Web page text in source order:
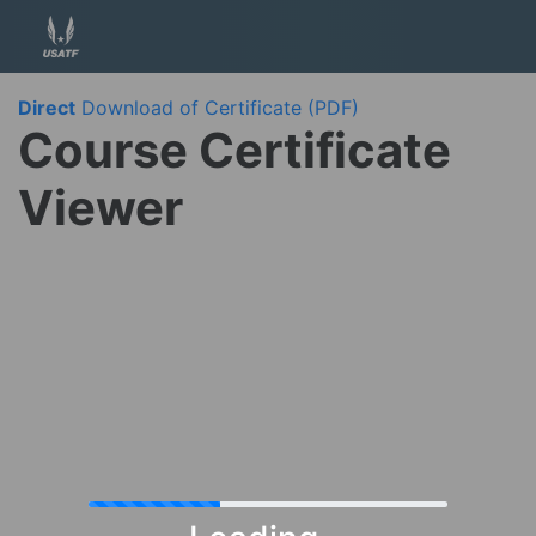
Direct Download of Certificate (PDF)
Course Certificate
Viewer